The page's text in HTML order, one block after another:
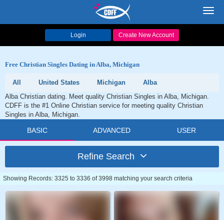
Login Create New Account
Free Christian Singles Dating in Alba, Michigan
All United States Michigan
Alba
Alba Christian dating. Meet quality Christian Singles in Alba, Michigan.
CDFF is the #1 Online Christian service for meeting quality Christian
Singles in Alba, Michigan.
BASIC ADVANCED USER
Refine Search
Showing Records: 3325 to 3336 of 3998 matching your search criteria